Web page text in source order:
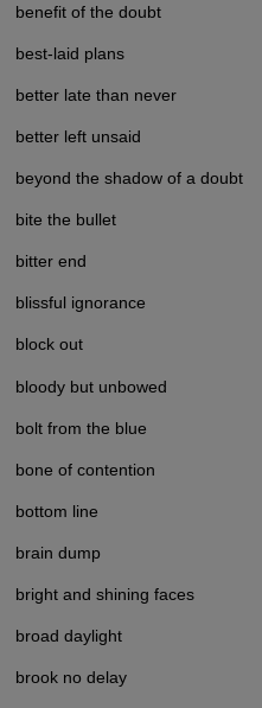
benefit of the doubt
best-laid plans
better late than never
better left unsaid
beyond the shadow of a doubt
bite the bullet
bitter end
blissful ignorance
block out
bloody but unbowed
bolt from the blue
bone of contention
bottom line
brain dump
bright and shining faces
broad daylight
brook no delay